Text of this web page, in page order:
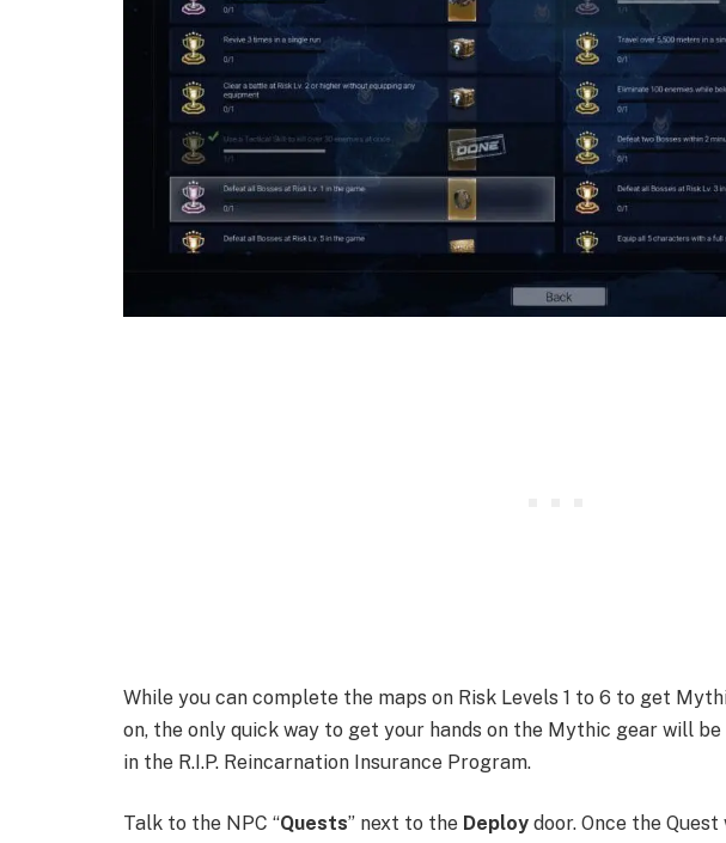
While you can complete the maps on Risk Levels 1 to 6 to get
on, the only quick way to get your hands on the Mythic gear will
in the R.I.P. Reincarnation Insurance Program.
Talk to the NPC “Quests” next to the Deploy door. Once the